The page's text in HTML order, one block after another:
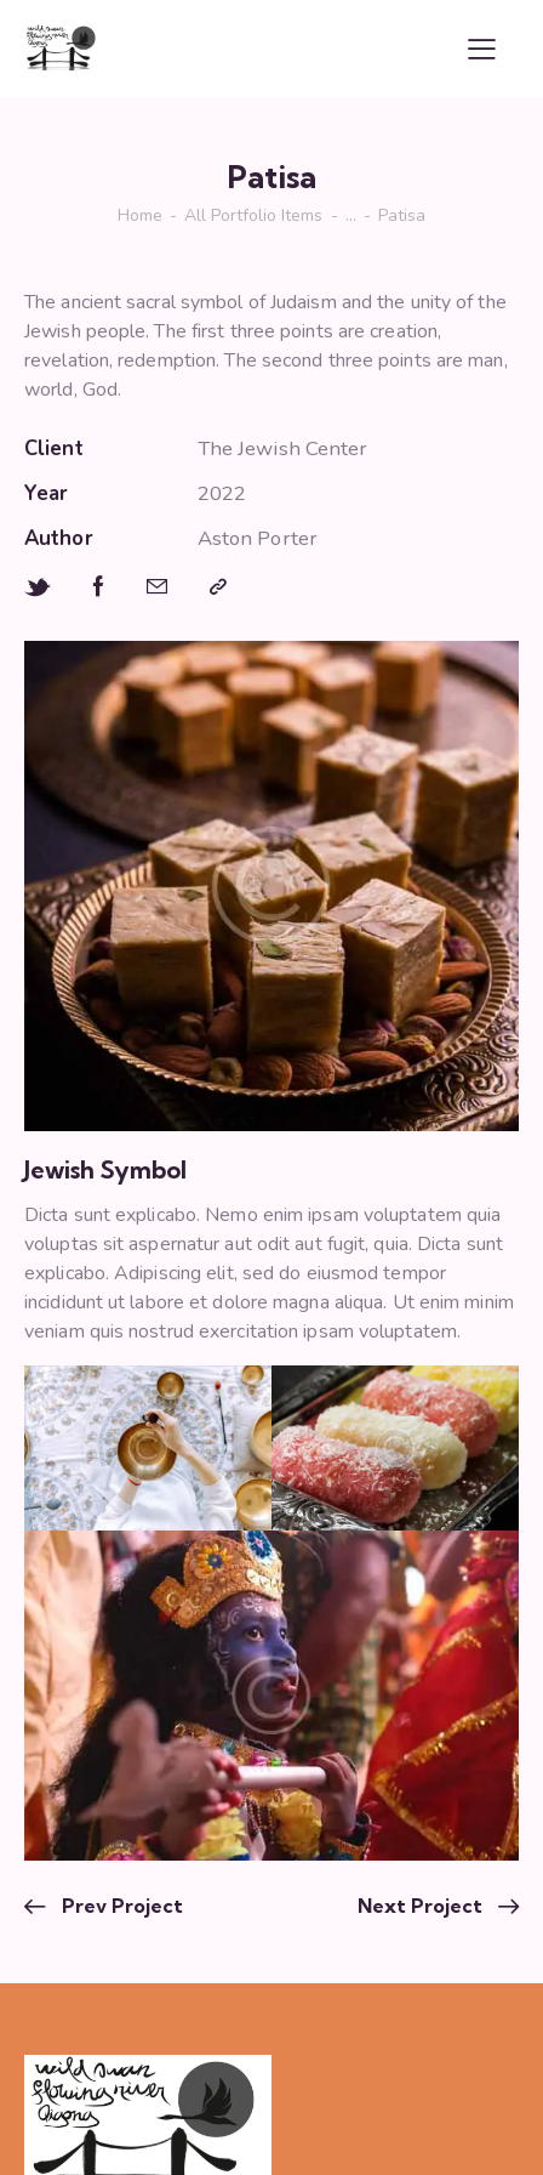
Patisa
Home All Portfolio Items ... Patisa
The ancient sacral symbol of Judaism and the unity of the
Jewish people. The first three points are creation,
revelation, redemption. The second three points are man,
world, God.
Client
The Jewish Center
Year
2022
Author
Aston Porter
Jewish Symbol
Dicta sunt explicabo. Nemo enim ipsam voluptatem quia
voluptas sit aspernatur aut odit aut fugit, quia. Dicta sunt
explicabo. Adipiscing elit, sed do eiusmod tempor
incididunt ut labore et dolore magna aliqua. Ut enim minim
veniam quis nostrud exercitation ipsam voluptatem.
Prev Project Next Project